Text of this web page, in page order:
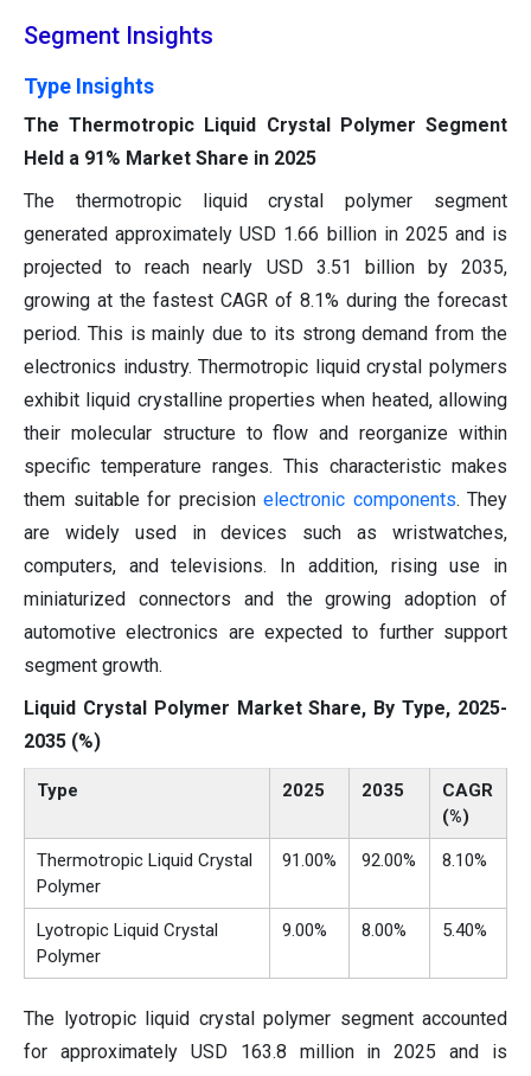
Segment Insights
Type Insights
The Thermotropic Liquid Crystal Polymer Segment
Held a 91% Market Share in 2025
The thermotropic liquid crystal polymer segment
generated approximately USD 1.66 billion in 2025 and is
projected to reach nearly USD 3.51 billion by 2035,
growing at the fastest CAGR of 8.1% during the forecast
period. This is mainly due to its strong demand from the
electronics industry. Thermotropic liquid crystal polymers
exhibit liquid crystalline properties when heated, allowing
their molecular structure to flow and reorganize within
specific temperature ranges. This characteristic makes
them suitable for precision electronic components. They
are widely used in devices such as wristwatches,
computers, and televisions. In addition, rising use in
miniaturized connectors and the growing adoption of
automotive electronics are expected to further support
segment growth.
Liquid Crystal Polymer Market Share, By Type, 2025-
2035 (%)
Type 2025 2035
CAGR
(%)
Thermotropic Liquid Crystal
Polymer
91.00% 92.00% 8.10%
Lyotropic Liquid Crystal
Polymer
9.00% 8.00% 5.40%
The lyotropic liquid crystal polymer segment accounted
for approximately USD 163.8 million in 2025 and is